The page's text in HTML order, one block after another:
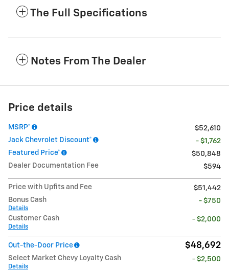
The Full Specifications
Notes From The Dealer
Price details
MSRP*
$52,610
Jack Chevrolet Discount*
- $1,762
Featured Price*
$50,848
Dealer Documentation Fee
$594
Price with Upfits and Fee
$51,442
Bonus Cash
Details
- $750
Customer Cash
Details
- $2,000
Out-the-Door Price $48,692
Select Market Chevy Loyalty Cash
Details
- $2,500